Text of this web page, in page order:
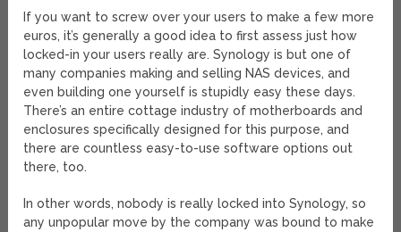
If you want to screw over your users to make a few more
euros, it’s generally a good idea to first assess just how
locked-in your users really are. Synology is but one of
many companies making and selling NAS devices, and
even building one yourself is stupidly easy these days.
There’s an entire cottage industry of motherboards and
enclosures specifically designed for this purpose, and
there are countless easy-to-use software options out
there, too.
In other words, nobody is really locked into Synology, so
any unpopular move by the company was bound to make